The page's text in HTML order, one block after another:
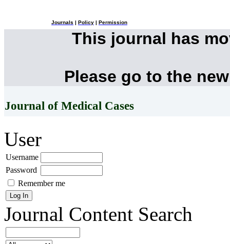
Journals Policy Permission
This journal has
Please go to the
Journal of Medical Cases
User
Username
Password
Remember me
Journal Content Search